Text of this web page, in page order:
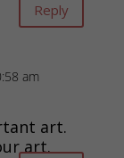
Reply
am
art.
art.